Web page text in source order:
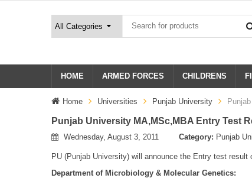
HOME ARMED FORCES CHILDRENS
Home Universities Punjab University
Punjab University MA,MSc,MBA Entry Test
Wednesday, August 3, 2011 Category: Punjab
PU (Punjab University) will announce the Entry test result
Department of Microbiology & Molecular Genetics: